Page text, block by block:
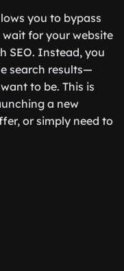
you to bypass
wait for your website
SEO. Instead, you
search results—
to be. This is
a new
or simply need to